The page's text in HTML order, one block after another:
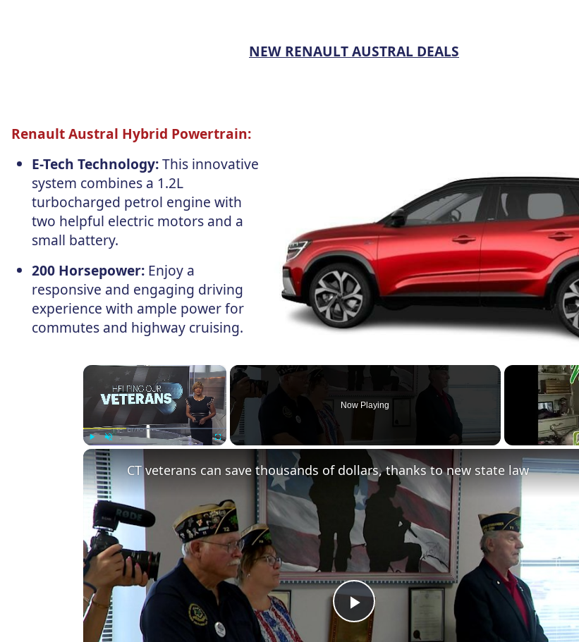
NEW RENAULT AUSTRAL DEALS
Renault Austral Hybrid Powertrain:
E-Tech Technology:This innovative
system combines a 1.2L
turbocharged petrol engine with
two helpful electric motors and a
small battery.
200 Horsepower:Enjoy a
responsive and engaging driving
experience with ample power for
commutes and highway cruising.
×
Play Unmute
Now Playing
Play
CT veterans can save thousands of dollars, thanks to new state law